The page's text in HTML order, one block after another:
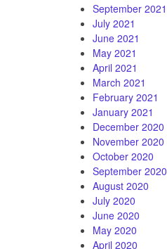
September 2021
July 2021
June 2021
May 2021
April 2021
March 2021
February 2021
January 2021
December 2020
November 2020
October 2020
September 2020
August 2020
July 2020
June 2020
May 2020
April 2020